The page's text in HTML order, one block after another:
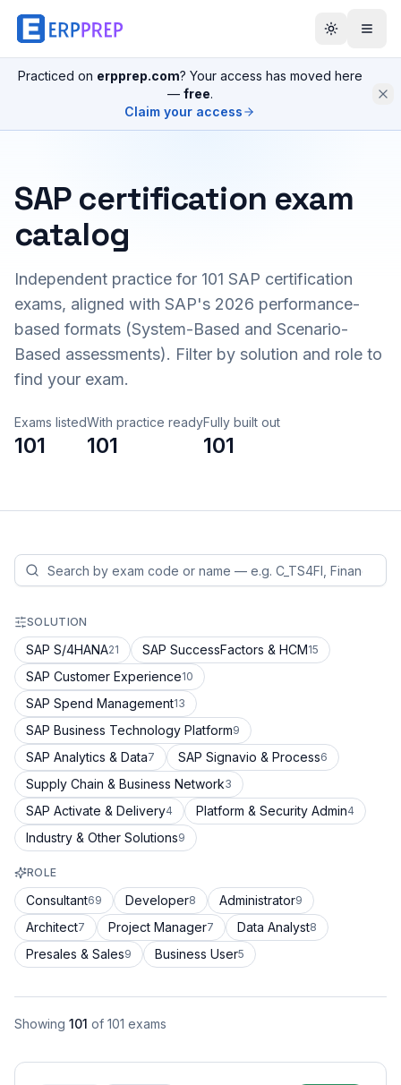
Practiced on erpprep.com? Your access has moved here
— free.
Claim your access
SAP certification exam
catalog
Independent practice for 101 SAP certification
exams, aligned with SAP's 2026 performance-
based formats (System-Based and Scenario-
Based assessments). Filter by solution and role to
find your exam.
Exams listed
101
With practice ready
101
Fully built out
101
SOLUTION
SAP S/4HANA21 SAP SuccessFactors & HCM15
SAP Customer Experience10
SAP Spend Management13
SAP Business Technology Platform9
SAP Analytics & Data7 SAP Signavio & Process6
Supply Chain & Business Network3
SAP Activate & Delivery4 Platform & Security Admin4
Industry & Other Solutions9
ROLE
Consultant69 Developer8 Administrator9
Architect7 Project Manager7 Data Analyst8
Presales & Sales9 Business User5
Showing 101 of 101 exams